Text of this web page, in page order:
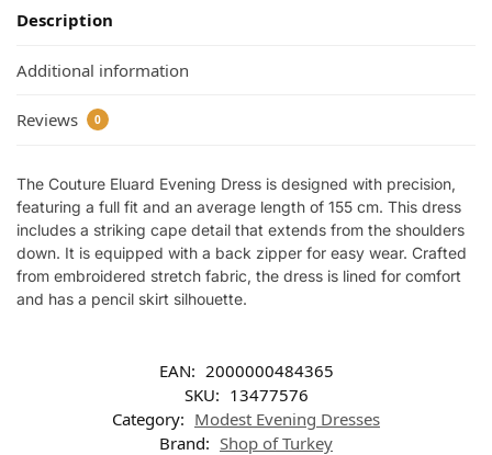
Description
Additional information
Reviews 0
The Couture Eluard Evening Dress is designed with precision,
featuring a full fit and an average length of 155 cm. This dress
includes a striking cape detail that extends from the shoulders
down. It is equipped with a back zipper for easy wear. Crafted
from embroidered stretch fabric, the dress is lined for comfort
and has a pencil skirt silhouette.
EAN: 2000000484365
SKU: 13477576
Category: Modest Evening Dresses
Brand: Shop of Turkey